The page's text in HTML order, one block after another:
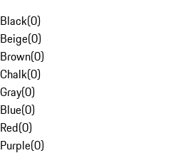
Black(0)
Beige(0)
Brown(0)
Chalk(0)
Gray(0)
Blue(0)
Red(0)
Purple(0)